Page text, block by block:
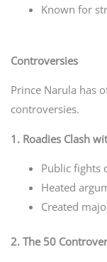
Known for
Controversies
Prince Narula has
controversies.
1. Roadies Clash
Public fights
Heated
Created
2. The 50